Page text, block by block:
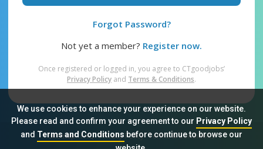
We use cookies to enhance your experience on our website.
Please read and confirm your agreement to our Privacy Policy
and Terms and Conditionsbefore continue to browse our
Forgot Password?
Not yet a member? Register now.
Once registered or logged in, you agree to CTgoodjobs’
Privacy Policy and Terms & Conditions.
Sitemap FAQ Privacy Policy Terms & Conditions